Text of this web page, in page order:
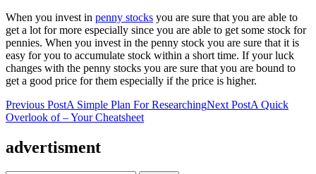
When you invest in penny stocks you are sure that you are able to
get a lot for more especially since you are able to get some stock for
pennies. When you invest in the penny stock you are sure that it is
easy for you to accumulate stock within a short time. If your luck
changes with the penny stocks you are sure that you are bound to
get a good price for them especially if the price is higher.
Post
navigation
Previous PostA Simple Plan For ResearchingNext PostA Quick
Overlook of – Your Cheatsheet
advertisment